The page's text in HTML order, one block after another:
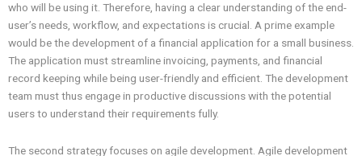
who will be using it. Therefore, having a clear understanding of the end-
user’s needs, workflow, and expectations is crucial. A prime example
would be the development of a financial application for a small business.
The application must streamline invoicing, payments, and financial
record keeping while being user-friendly and efficient. The development
team must thus engage in productive discussions with the potential
users to understand their requirements fully.
The second strategy focuses on agile development. Agile development